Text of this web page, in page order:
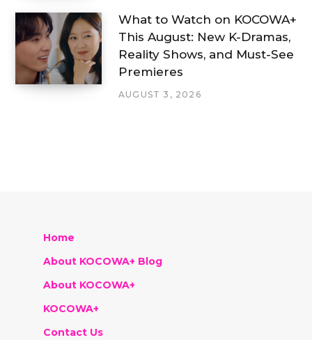
What to Watch on KOCOWA+
This August: New K-Dramas,
Reality Shows, and Must-See
Premieres
AUGUST 3, 2026
Home
About KOCOWA+ Blog
About KOCOWA+
KOCOWA+
Contact Us